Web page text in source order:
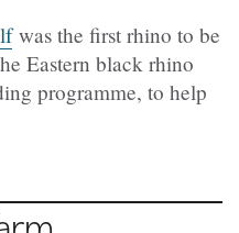
was the first rhino to be
Eastern black rhino
programme, to help